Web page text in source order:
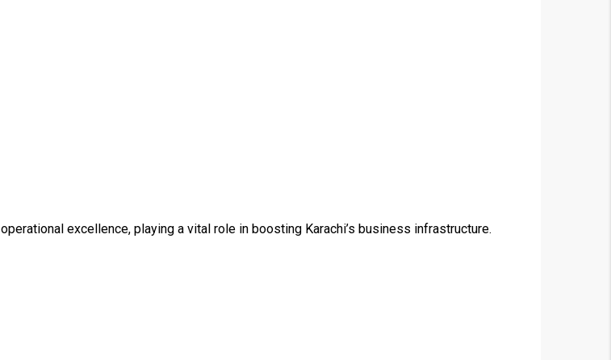
excellence, playing a vital role in boosting Karachi’s business infrastructure.